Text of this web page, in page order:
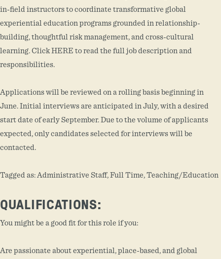
in-field instructors to coordinate transformative global
experiential education programs grounded in relationship-
building, thoughtful risk management, and cross-cultural
learning. Click HERE to read the full job description and
responsibilities.
Applications will be reviewed on a rolling basis beginning in
June. Initial interviews are anticipated in July, with a desired
start date of early September. Due to the volume of applicants
expected, only candidates selected for interviews will be
contacted.
Tagged as: Administrative Staff, Full Time, Teaching/Education
QUALIFICATIONS:
You might be a good fit for this role if you:
Are passionate about experiential, place-based, and global